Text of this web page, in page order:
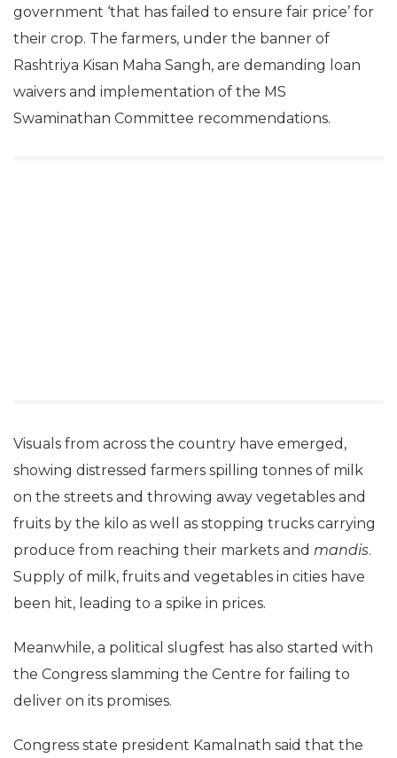
government ‘that has failed to ensure fair price’ for
their crop. The farmers, under the banner of
Rashtriya Kisan Maha Sangh, are demanding loan
waivers and implementation of the MS
Swaminathan Committee recommendations.
Visuals from across the country have emerged,
showing distressed farmers spilling tonnes of milk
on the streets and throwing away vegetables and
fruits by the kilo as well as stopping trucks carrying
produce from reaching their markets and mandis.
Supply of milk, fruits and vegetables in cities have
been hit, leading to a spike in prices.
Meanwhile, a political slugfest has also started with
the Congress slamming the Centre for failing to
deliver on its promises.
Congress state president Kamalnath said that the